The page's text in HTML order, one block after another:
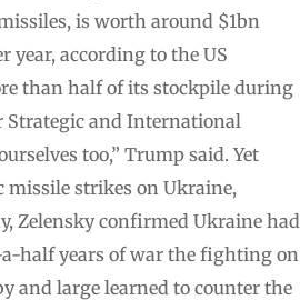
is worth around $1bn
year, according to the US
than half of its stockpile during
Strategic and International
too,” Trump said. Yet
missile strikes on Ukraine,
Zelensky confirmed Ukraine had
half years of war the fighting on
and large learned to counter the